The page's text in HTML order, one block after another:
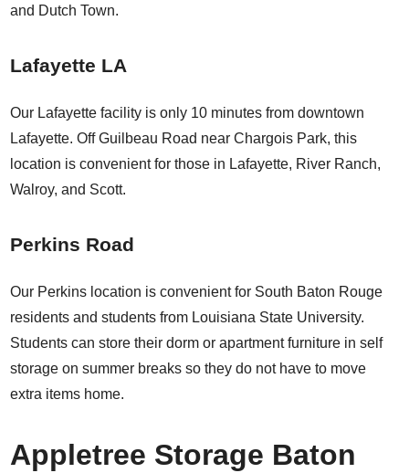
and Dutch Town.
Lafayette LA
Our Lafayette facility is only 10 minutes from downtown
Lafayette. Off Guilbeau Road near Chargois Park, this
location is convenient for those in Lafayette, River Ranch,
Walroy, and Scott.
Perkins Road
Our Perkins location is convenient for South Baton Rouge
residents and students from Louisiana State University.
Students can store their dorm or apartment furniture in self
storage on summer breaks so they do not have to move
extra items home.
Appletree Storage Baton